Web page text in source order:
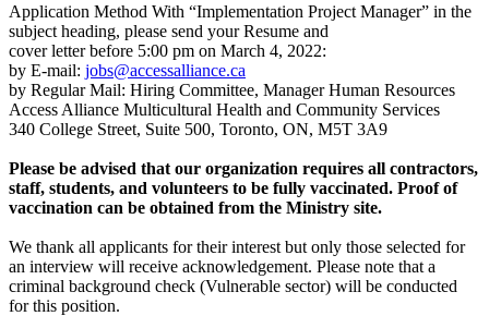
Application Method With “Implementation Project Manager” in the
subject heading, please send your Resume and
cover letter before 5:00 pm on March 4, 2022:
by E-mail: jobs@accessalliance.ca
by Regular Mail: Hiring Committee, Manager Human Resources
Access Alliance Multicultural Health and Community Services
340 College Street, Suite 500, Toronto, ON, M5T 3A9
Please be advised that our organization requires all contractors,
staff, students, and volunteers to be fully vaccinated. Proof of
vaccination can be obtained from the Ministry site.
We thank all applicants for their interest but only those selected for
an interview will receive acknowledgement. Please note that a
criminal background check (Vulnerable sector) will be conducted
for this position.